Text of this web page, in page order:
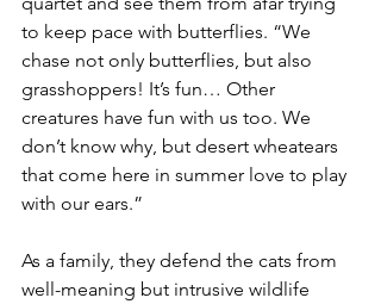
to keep pace with butterflies. “We
chase not only butterflies, but also
grasshoppers! It’s fun… Other
creatures have fun with us too. We
don’t know why, but desert wheatears
that come here in summer love to play
with our ears.”
As a family, they defend the cats from
well-meaning but intrusive wildlife